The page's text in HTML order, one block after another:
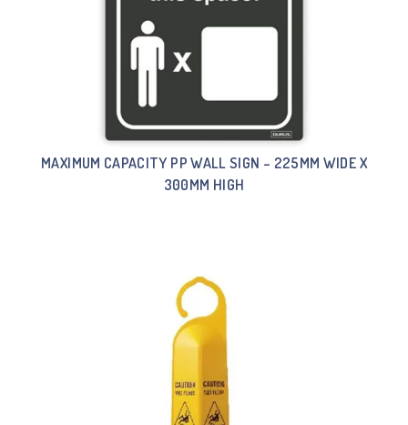
MAXIMUM CAPACITY PP WALL SIGN – 225MM WIDE X
300MM HIGH